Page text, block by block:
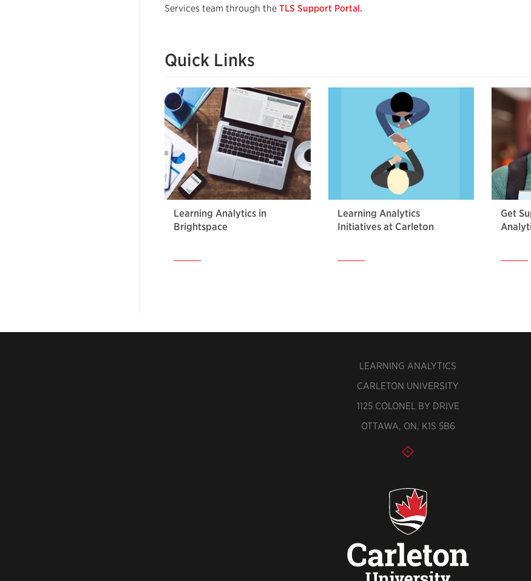
Services team through the TLS Support Portal.
Quick Links
Learning Analytics in
Brightspace
Learning Analytics
Initiatives at Carleton
Get
LEARNING ANALYTICS
CARLETON UNIVERSITY
1125 COLONEL BY DRIVE
OTTAWA, ON, K1S 5B6